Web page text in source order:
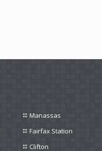
Manassas
Fairfax Station
Clifton